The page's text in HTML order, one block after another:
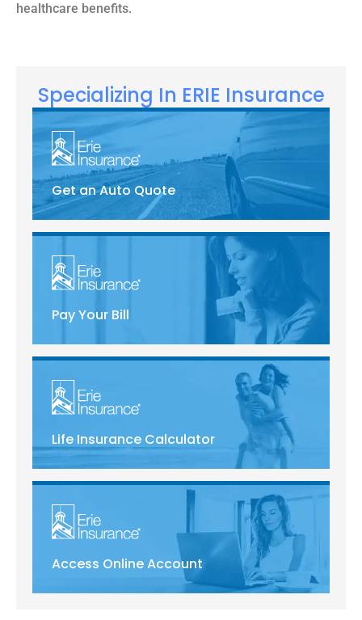
healthcare benefits.
Specializing In ERIE Insurance
Get an Auto Quote
Pay Your Bill
Life Insurance Calculator
Access Online Account